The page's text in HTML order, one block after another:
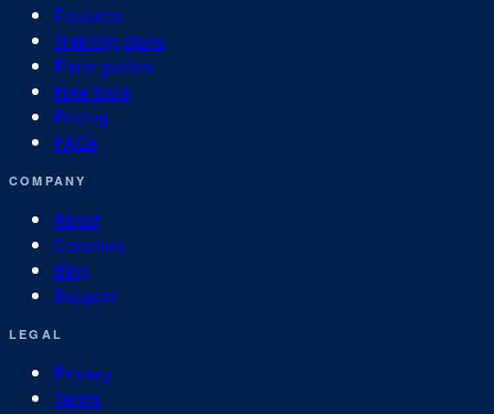
Features
Training plans
Race guides
Free tools
Pricing
FAQs
COMPANY
About
Coaches
Blog
Support
LEGAL
Privacy
Terms